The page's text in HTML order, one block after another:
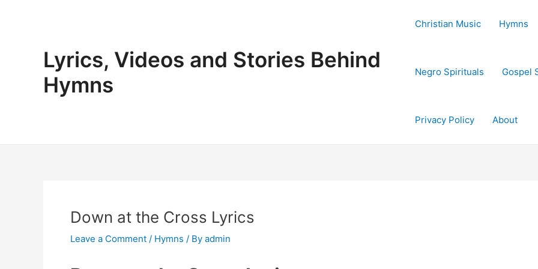
Lyrics, Videos and Stories Behind
Hymns
Christian Music Hymns
Negro Spirituals Gospel
Privacy Policy About
Down at the Cross Lyrics
Leave a Comment / Hymns / By admin